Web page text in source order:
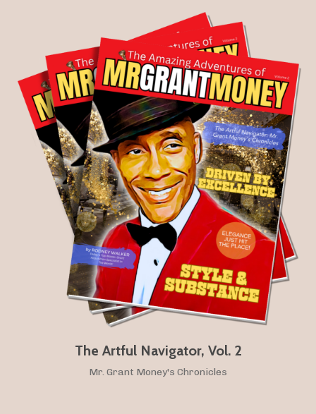
The Artful Navigator, Vol. 2
Mr. Grant Money's Chronicles